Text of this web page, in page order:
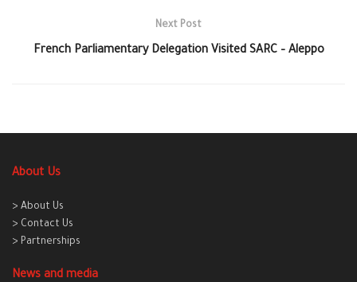
Next Post
French Parliamentary Delegation Visited SARC – Aleppo
About Us
> About Us
> Contact Us
> Partnerships
News and media